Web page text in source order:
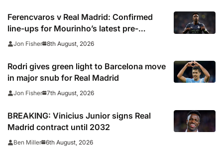
Ferencvaros v Real Madrid: Confirmed
line-ups for Mourinho’s latest pre-
season clash
Jon Fisher 8th August, 2026
Rodri gives green light to Barcelona move
in major snub for Real Madrid
Jon Fisher 7th August, 2026
BREAKING: Vinicius Junior signs Real
Madrid contract until 2032
Ben Miller 6th August, 2026